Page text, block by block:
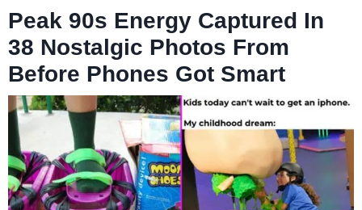
Peak 90s Energy Captured In
38 Nostalgic Photos From
Before Phones Got Smart